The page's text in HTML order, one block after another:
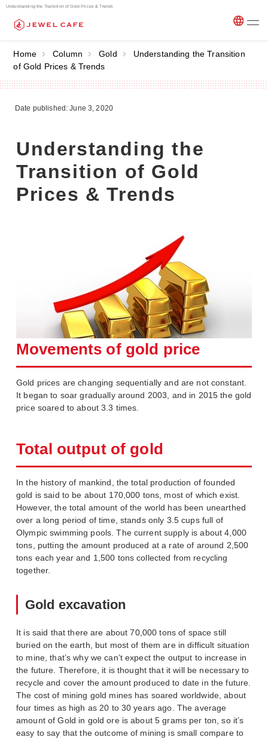
Understanding the Transition of Gold Prices & Trends
Home Column Gold
Understanding the Transition
of Gold Prices & Trends
Date published: June 3, 2020
Understanding the
Transition of Gold
Prices & Trends
Movements of gold price
Gold prices are changing sequentially and are not constant.
It began to soar gradually around 2003, and in 2015 the gold
price soared to about 3.3 times.
Total output of gold
In the history of mankind, the total production of founded
gold is said to be about 170,000 tons, most of which exist.
However, the total amount of the world has been unearthed
over a long period of time, stands only 3.5 cups full of
Olympic swimming pools. The current supply is about 4,000
tons, putting the amount produced at a rate of around 2,500
tons each year and 1,500 tons collected from recycling
together.
Gold excavation
It is said that there are about 70,000 tons of space still
buried on the earth, but most of them are in difficult situation
to mine, that’s why we can’t expect the output to increase in
the future. Therefore, it is thought that it will be necessary to
recycle and cover the amount produced to date in the future.
The cost of mining gold mines has soared worldwide, about
four times as high as 20 to 30 years ago. The average
amount of Gold in gold ore is about 5 grams per ton, so it’s
easy to say that the outcome of mining is small compare to